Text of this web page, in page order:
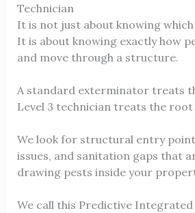
Technician
It is not just about knowing
It is about knowing exactly how
and move through a structure.
A standard exterminator treats
Level 3 technician treats the root
We look for structural entry
issues, and sanitation gaps that
drawing pests inside your
We call this Predictive Integrated